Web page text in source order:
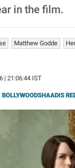
in the film.
Matthew Godde
| 21:06:44 IST
BOLLYWOODSHAADIS